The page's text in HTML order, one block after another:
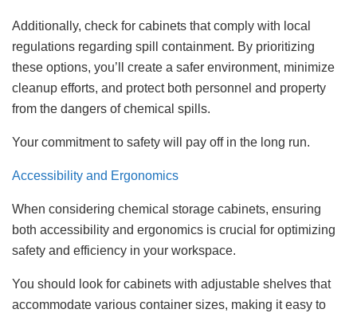
Additionally, check for cabinets that comply with local
regulations regarding spill containment. By prioritizing
these options, you’ll create a safer environment, minimize
cleanup efforts, and protect both personnel and property
from the dangers of chemical spills.
Your commitment to safety will pay off in the long run.
Accessibility and Ergonomics
When considering chemical storage cabinets, ensuring
both accessibility and ergonomics is crucial for optimizing
safety and efficiency in your workspace.
You should look for cabinets with adjustable shelves that
accommodate various container sizes, making it easy to